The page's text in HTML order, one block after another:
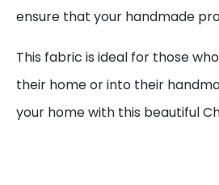
ensure that your handmade
This fabric is ideal for those
their home or into their
your home with this beautiful